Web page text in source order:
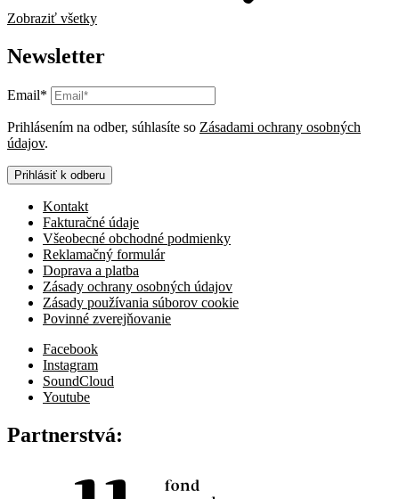
Zobraziť všetky
Newsletter
Email*
Prihlásením na odber, súhlasíte so Zásadami ochrany osobných
údajov.
Prihlásiť k odberu
Kontakt
Fakturačné údaje
Všeobecné obchodné podmienky
Reklamačný formulár
Doprava a platba
Zásady ochrany osobných údajov
Zásady používania súborov cookie
Povinné zverejňovanie
Facebook
Instagram
SoundCloud
Youtube
Partnerstvá: